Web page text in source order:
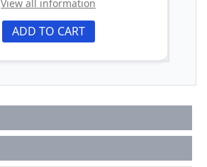
View all information
ADD TO CART